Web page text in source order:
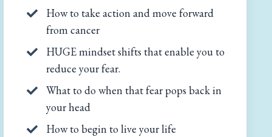
How to take action and move forward
from cancer
HUGE mindset shifts that enable you to
reduce your fear.
What to do when that fear pops back in
your head
How to begin to live your life